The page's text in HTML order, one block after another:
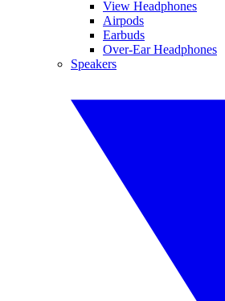
View Headphones
Airpods
Earbuds
Over-Ear Headphones
Speakers